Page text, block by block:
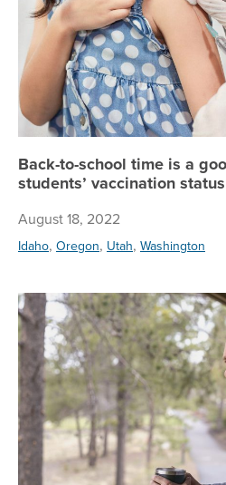
Back-to-school time is a
students’ vaccination status
August 18, 2022
Idaho, Oregon, Utah, Washington